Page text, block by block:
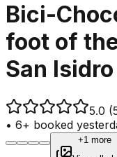
Bici-
foot of
San
5.0
• 6+ booked
+1 more